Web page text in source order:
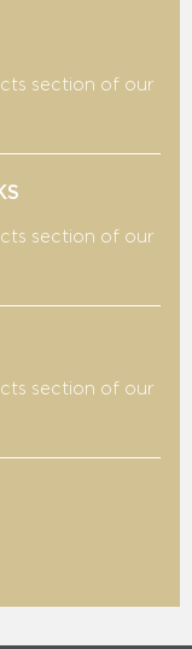
section of our
section of our
section of our